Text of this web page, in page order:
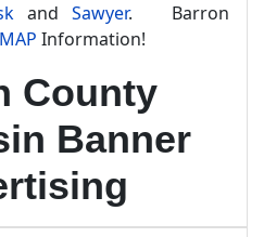
and Sawyer. Barron
Information!
County
Banner